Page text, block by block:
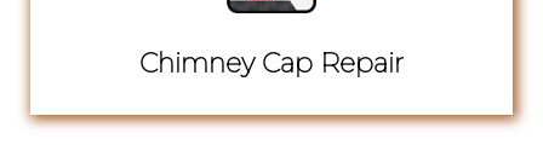
Chimney Cap Repair